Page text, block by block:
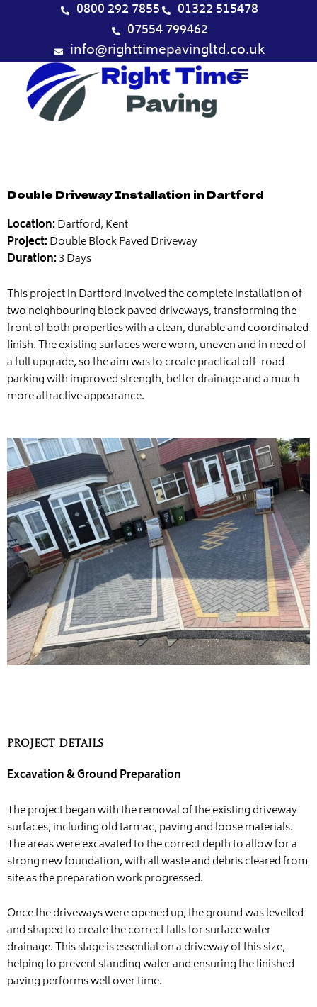
0800 292 7855
01322 515478
07554 799462
info@righttimepavingltd.co.uk
Double Driveway Installation in Dartford
Location:Dartford, Kent
Project:Double Block Paved Driveway
Duration:3 Days
This project in Dartford involved the complete installation of
two neighbouring block paved driveways, transforming the
front of both properties with a clean, durable and coordinated
finish. The existing surfaces were worn, uneven and in need of
a full upgrade, so the aim was to create practical off-road
parking with improved strength, better drainage and a much
more attractive appearance.
Project Details
Excavation & Ground Preparation
The project began with the removal of the existing driveway
surfaces, including old tarmac, paving and loose materials.
The areas were excavated to the correct depth to allow for a
strong new foundation, with all waste and debris cleared from
site as the preparation work progressed.
Once the driveways were opened up, the ground was levelled
and shaped to create the correct falls for surface water
drainage. This stage is essential on a driveway of this size,
helping to prevent standing water and ensuring the finished
paving performs well over time.